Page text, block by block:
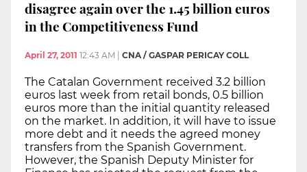
disagree again over the 1.45 billion euros
in the Competitiveness Fund
April 27, 2011 12:43 AM CNA / GASPAR PERICAY COLL
The Catalan Government received 3.2 billion
euros last week from retail bonds, 0.5 billion
euros more than the initial quantity released
on the market. In addition, it will have to issue
more debt and it needs the agreed money
transfers from the Spanish Government.
However, the Spanish Deputy Minister for